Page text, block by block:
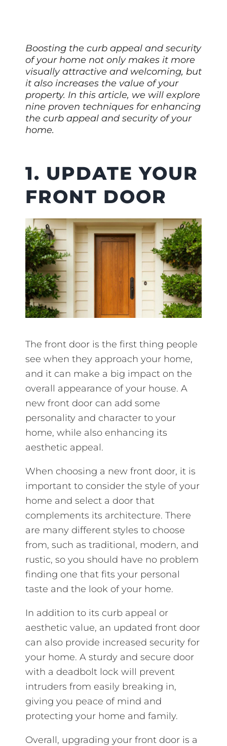
Boosting the curb appeal and security
of your home not only makes it more
visually attractive and welcoming, but
it also increases the value of your
property. In this article, we will explore
nine proven techniques for enhancing
the curb appeal and security of your
home.
1. UPDATE YOUR
FRONT DOOR
The front door is the first thing people
see when they approach your home,
and it can make a big impact on the
overall appearance of your house. A
new front door can add some
personality and character to your
home, while also enhancing its
aesthetic appeal.
When choosing a new front door, it is
important to consider the style of your
home and select a door that
complements its architecture. There
are many different styles to choose
from, such as traditional, modern, and
rustic, so you should have no problem
finding one that fits your personal
taste and the look of your home.
In addition to its curb appeal or
aesthetic value, an updated front door
can also provide increased security for
your home. A sturdy and secure door
with a deadbolt lock will prevent
intruders from easily breaking in,
giving you peace of mind and
protecting your home and family.
Overall, upgrading your front door is a